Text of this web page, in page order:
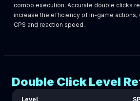
combo execution. Accurate double clicks
increase the efficiency of in-game
CPS and reaction speed.
Double Click Level
Level